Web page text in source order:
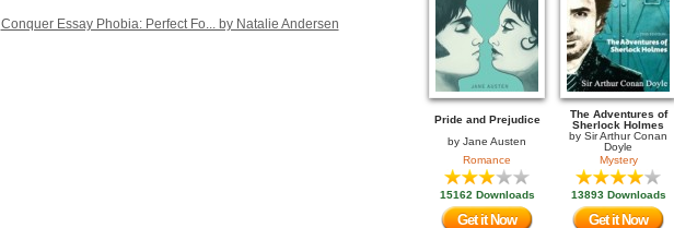
Conquer Essay Phobia: Perfect Fo... by Natalie Andersen
Pride and Prejudice
by Jane Austen
Romance
15162 Downloads
Get it Now
The Adventures of
Sherlock Holmes
by Sir Arthur Conan
Doyle
Mystery
13893 Downloads
Get it Now